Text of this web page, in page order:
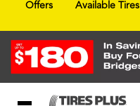
Offers Available Tires